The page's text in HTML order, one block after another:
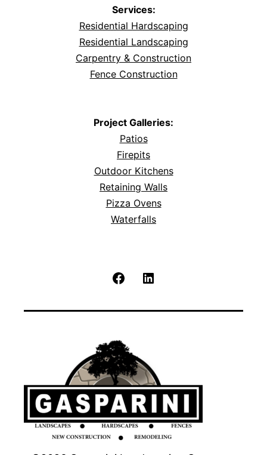
Services:
Residential Hardscaping
Residential Landscaping
Carpentry & Construction
Fence Construction
Project Galleries:
Patios
Firepits
Outdoor Kitchens
Retaining Walls
Pizza Ovens
Waterfalls
Facebook